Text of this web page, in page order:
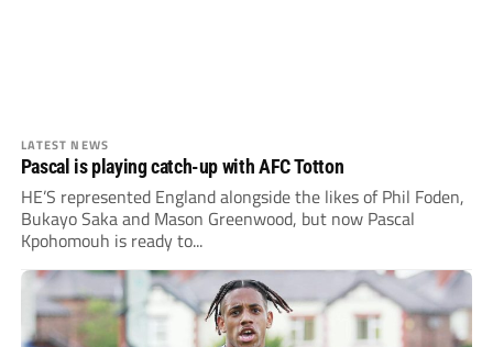
LATEST NEWS
Pascal is playing catch-up with AFC Totton
HE’S represented England alongside the likes of Phil Foden,
Bukayo Saka and Mason Greenwood, but now Pascal
Kpohomouh is ready to...